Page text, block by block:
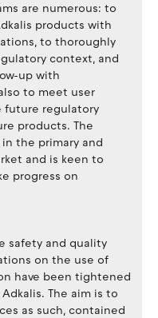
are numerous: to
products with
to thoroughly
context, and
up with
to meet user
future regulatory
products. The
the primary and
and is keen to
progress on
safety and quality
on the use of
have been tightened
The aim is to
as such, contained